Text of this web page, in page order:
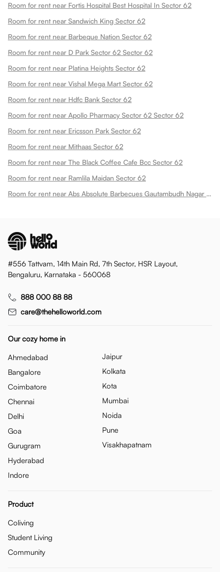
Room for rent near Fortis Hospital Best Hospital In Sector 62
Room for rent near Sandwich King Sector 62
Room for rent near Barbeque Nation Sector 62
Room for rent near D Park Sector 62 Sector 62
Room for rent near Platina Heights Sector 62
Room for rent near Vishal Mega Mart Sector 62
Room for rent near Hdfc Bank Sector 62
Room for rent near Apollo Pharmacy Sector 62 Sector 62
Room for rent near Ericsson Park Sector 62
Room for rent near Mithaas Sector 62
Room for rent near The Black Coffee Cafe Bcc Sector 62
Room for rent near Ramlila Maidan Sector 62
Room for rent near Abs Absolute Barbecues Gautambudh Nagar Sector 62
#556 Tattvam, 14th Main Rd, 7th Sector, HSR Layout,
Bengaluru, Karnataka - 560068
888 000 88 88
care@thehelloworld.com
Our cozy home in
Ahmedabad
Bangalore
Coimbatore
Chennai
Delhi
Goa
Gurugram
Hyderabad
Indore
Jaipur
Kolkata
Kota
Mumbai
Noida
Pune
Visakhapatnam
Product
Coliving
Student Living
Community